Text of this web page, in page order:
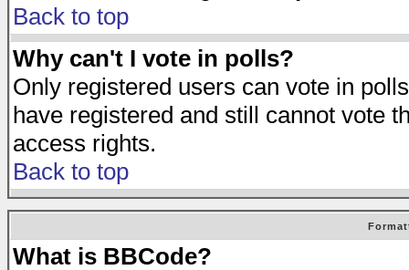
Back to top
Why can't I vote in polls?
Only registered users can vote in
have registered and still cannot vote
access rights.
Back to top
What is BBCode?